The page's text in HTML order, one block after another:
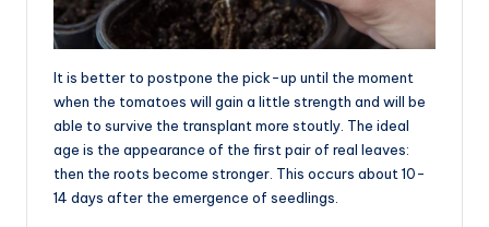
It is better to postpone the pick-up until the moment
when the tomatoes will gain a little strength and will be
able to survive the transplant more stoutly. The ideal
age is the appearance of the first pair of real leaves:
then the roots become stronger. This occurs about 10-
14 days after the emergence of seedlings.